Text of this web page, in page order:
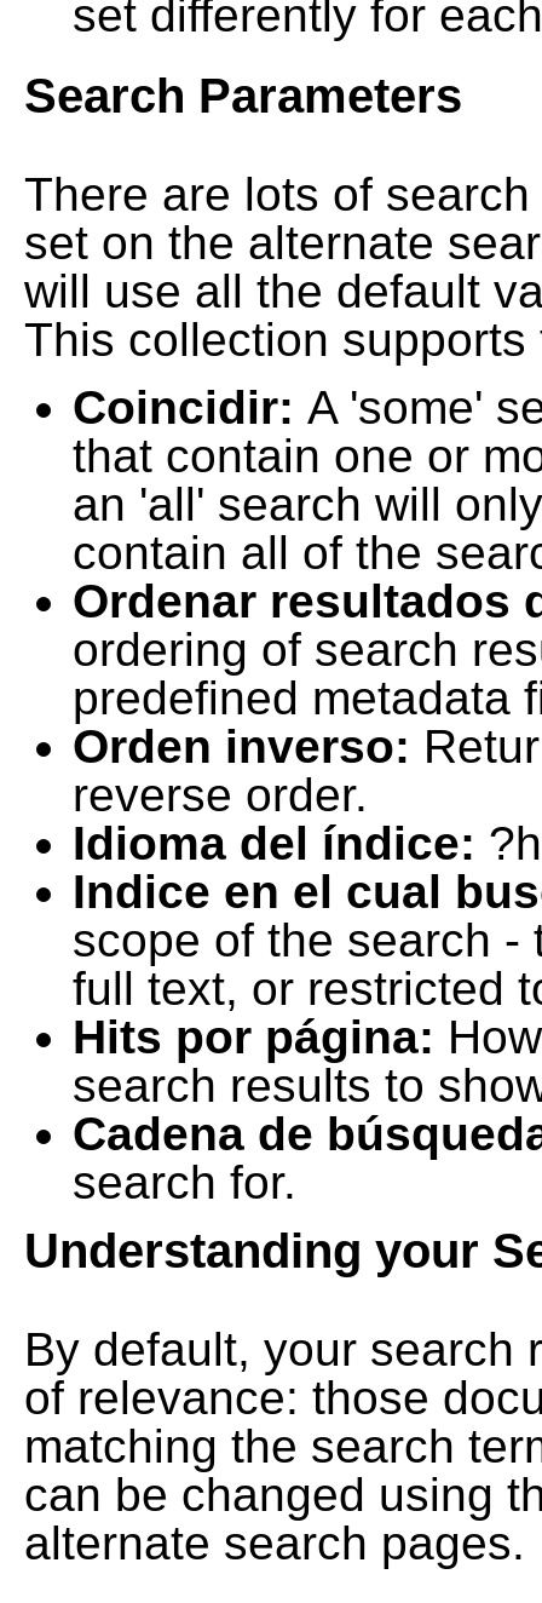
set differently for
Search Parameters
There are lots of
set on the alternate
will use all the default
This collection
Coincidir: A 'some'
that contain one or
an 'all' search will
contain all of the
Ordenar resultados
ordering of search
predefined metadata
Orden inverso:
reverse order.
Idioma del índice:
Indice en el cual
scope of the search -
full text, or restricted
Hits por página:
search results to
Cadena de
search for.
Understanding your
By default, your search
of relevance: those
matching the search
can be changed using
alternate search pages.